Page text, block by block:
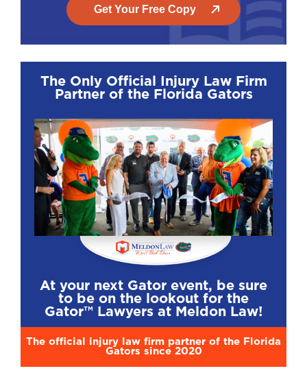
Get Your Free Copy
The Only Official Injury Law Firm
Partner of the Florida Gators
At your next Gator event, be sure
to be on the lookout for the
Gator™ Lawyers at Meldon Law!
The official injury law firm partner of the Florida
Gators since 2020